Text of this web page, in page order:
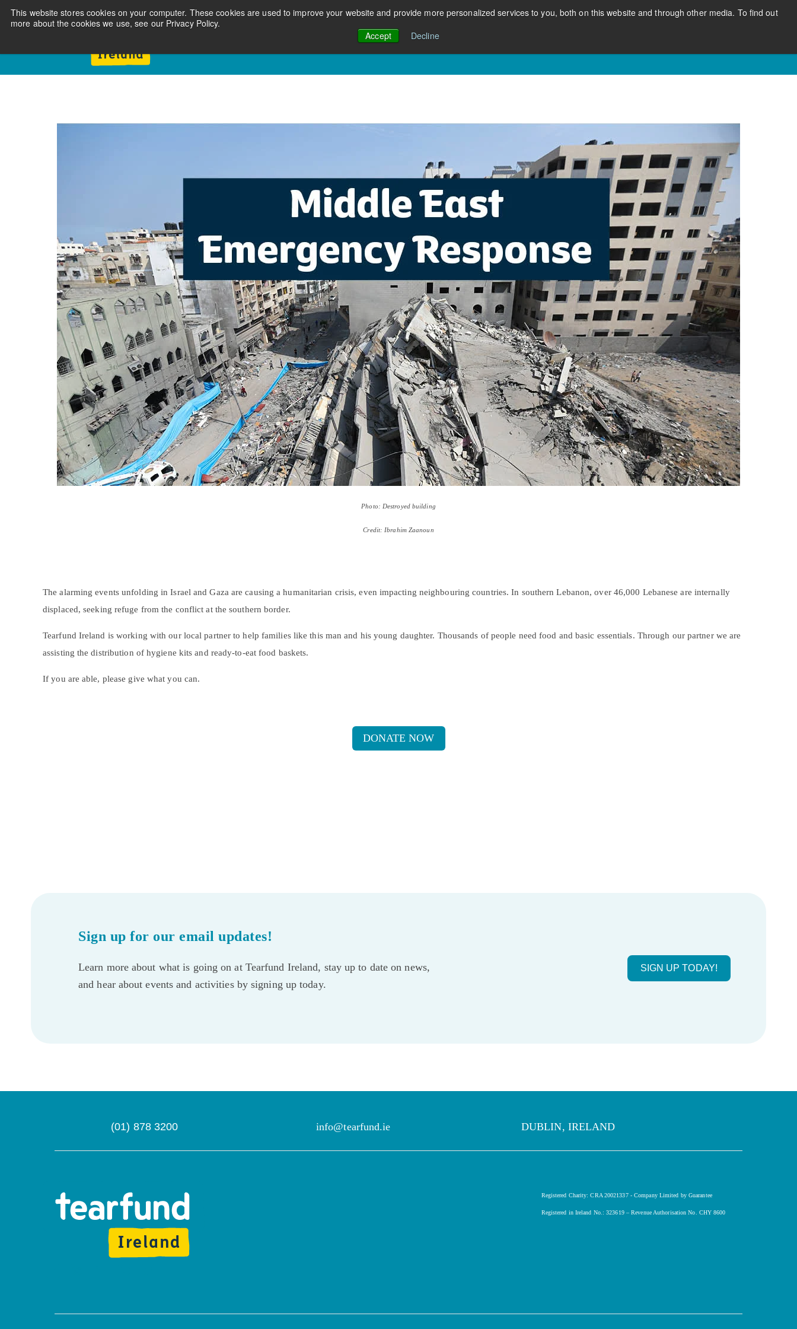
This website stores cookies on your computer. These cookies are used to improve your website and provide more personalized services to you, both on this website and through other media. To find out
more about the cookies we use, see our Privacy Policy.
Accept
Decline
Photo: Destroyed building
Credit: Ibrahim Zaanoun
The alarming events unfolding in Israel and Gaza are causing a humanitarian crisis, even impacting neighbouring countries. In southern Lebanon, over 46,000 Lebanese are internally
displaced, seeking refuge from the conflict at the southern border.
Tearfund Ireland is working with our local partner to help families like this man and his young daughter. Thousands of people need food and basic essentials. Through our partner we are
assisting the distribution of hygiene kitsand ready-to-eat food baskets.
If you are able, please give what you can.
DONATE NOW
Sign up for our email updates!
Learn more about what is going on at Tearfund Ireland, stay up to date on news,
and hear about events and activities by signing up today.
SIGN UP TODAY!
(01) 878 3200 info@tearfund.ie DUBLIN, IRELAND
Registered Charity: CRA 20021337 - Company Limited by Guarantee
Registered in Ireland No.: 323619 – Revenue Authorisation No. CHY 8600